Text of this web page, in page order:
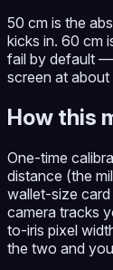
50 cm is the
kicks in. 60 cm
fail by default
screen at
How this
One-time
distance (the
wallet-size
camera tracks
to-iris pixel
the two and